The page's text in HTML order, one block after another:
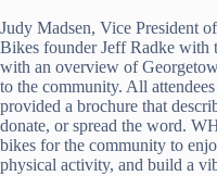
Judy Madsen, Vice President
Bikes founder Jeff Radke with
with an overview of
to the community. All
provided a brochure that
donate, or spread the word.
bikes for the community to
physical activity, and build a